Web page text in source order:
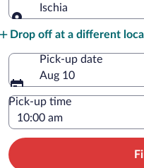
Ischia
Drop off at a different
Pick-up date
Aug 10
Pick-up time